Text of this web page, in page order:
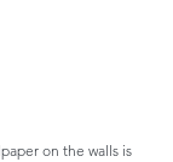
on the walls is